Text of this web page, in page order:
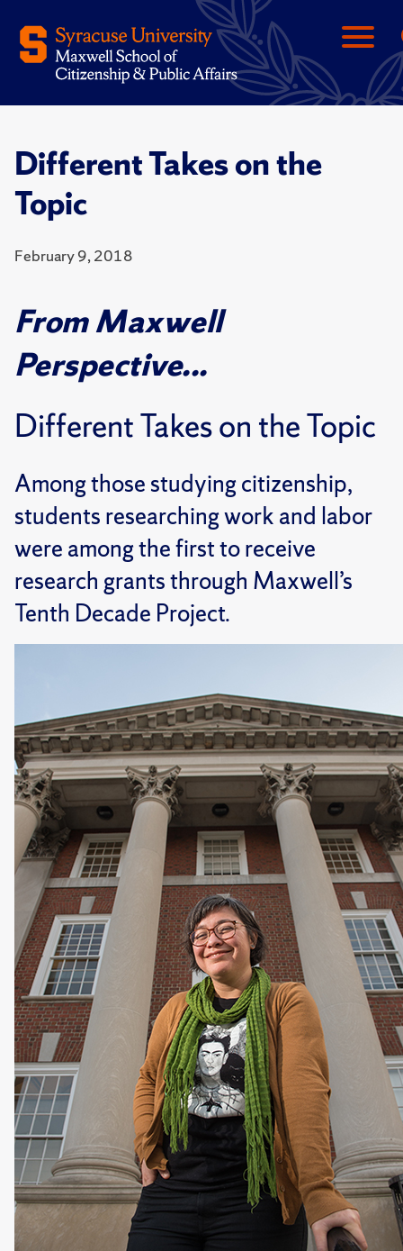
Different Takes on the
Topic
February 9, 2018
From Maxwell
Perspective...
Different Takes on the Topic
Among those studying citizenship,
students researching work and labor
were among the first to receive
research grants through Maxwell’s
Tenth Decade Project.